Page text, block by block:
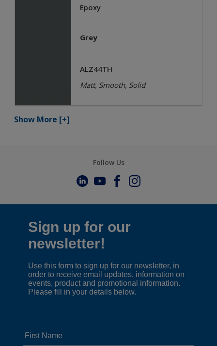
Epoxy
Grey
ALZ44TH
Matt, Smooth, Solid
Show More [+]
Follow Us